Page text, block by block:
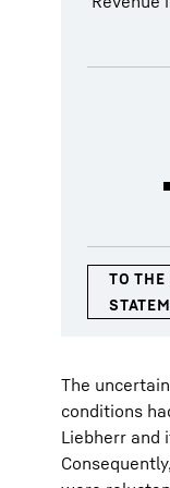
The
conditions
Liebherr and